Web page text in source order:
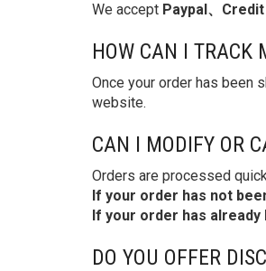
We accept Paypal、
HOW CAN I TRACK
Once your order has been
website.
CAN I MODIFY OR
Orders are processed
If your order has not
If your order has already
DO YOU OFFER